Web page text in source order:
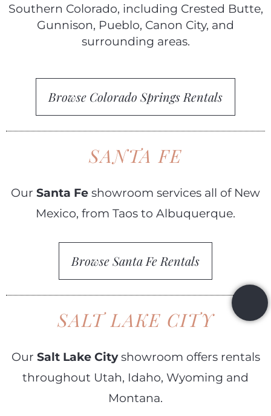
Southern Colorado, including Crested Butte,
Gunnison, Pueblo, Canon City, and
surrounding areas.
Browse Colorado Springs Rentals
SANTA FE
Our Santa Fe showroom services all of New
Mexico, from Taos to Albuquerque.
Browse Santa Fe Rentals
SALT LAKE CITY
Our Salt Lake Cityshowroom offers rentals
throughout Utah, Idaho, Wyoming and
Montana.